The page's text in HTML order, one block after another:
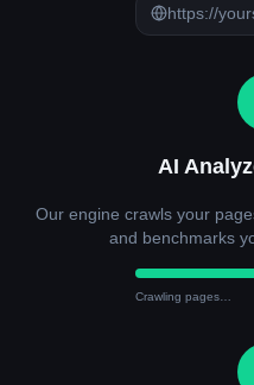
https://
AI
Our engine crawls your
and benchmarks
Crawling pages…